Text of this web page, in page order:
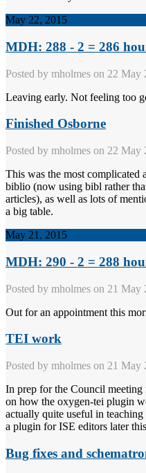
May 22, 2015
MDH: 288 - 2 = 286
Posted by mholmes on 22 May
Leaving early. Not feeling too
Finished Osborne
Posted by mholmes on 22 May
This was the most complicated
biblio (now using bibl rather
articles), as well as lots of
a big table.
May 21, 2015
MDH: 290 - 2 = 288
Posted by mholmes on 21 May
Out for an appointment this
TEI work
Posted by mholmes on 21 May
In prep for the Council meeting
on how the oxygen-tei plugin
actually quite useful in
a plugin for ISE editors later
Bug fixes and